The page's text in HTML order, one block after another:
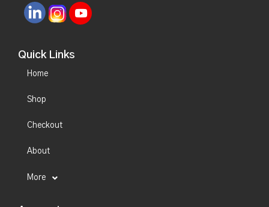
Quick Links
Home
Shop
Checkout
About
More